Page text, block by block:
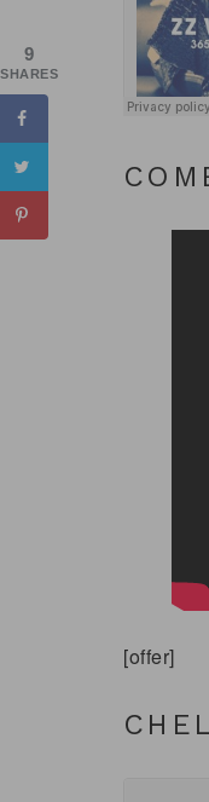
[offer]
9
SHARES